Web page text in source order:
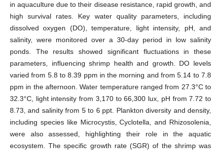
in aquaculture due to their disease resistance, rapid growth, and
high survival rates. Key water quality parameters, including
dissolved oxygen (DO), temperature, light intensity, pH, and
salinity, were monitored over a 30-day period in low salinity
ponds. The results showed significant fluctuations in these
parameters, influencing shrimp health and growth. DO levels
varied from 5.8 to 8.39 ppm in the morning and from 5.14 to 7.8
ppm in the afternoon. Water temperature ranged from 27.3°C to
32.3°C, light intensity from 3,170 to 66,300 lux, pH from 7.72 to
8.73, and salinity from 5 to 6 ppt. Plankton diversity and density,
including species like Microcystis, Cyclotella, and Rhizosolenia,
were also assessed, highlighting their role in the aquatic
ecosystem. The specific growth rate (SGR) of the shrimp was